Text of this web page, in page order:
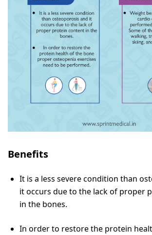
Benefits
It is a less severe condition than
it occurs due to the lack of proper
in the bones.
In order to restore the protein